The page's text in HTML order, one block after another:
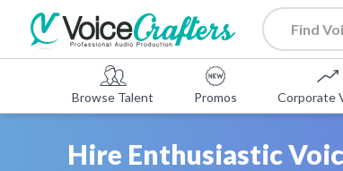
Browse Talent Promos Corporate
Hire Enthusiastic